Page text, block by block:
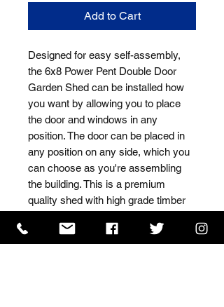
Add to Cart
Designed for easy self-assembly,
the 6x8 Power Pent Double Door
Garden Shed can be installed how
you want by allowing you to place
the door and windows in any
position. The door can be placed in
any position on any side, which you
can choose as you're assembling
the building. This is a premium
quality shed with high grade timber
Scandinavian forests.